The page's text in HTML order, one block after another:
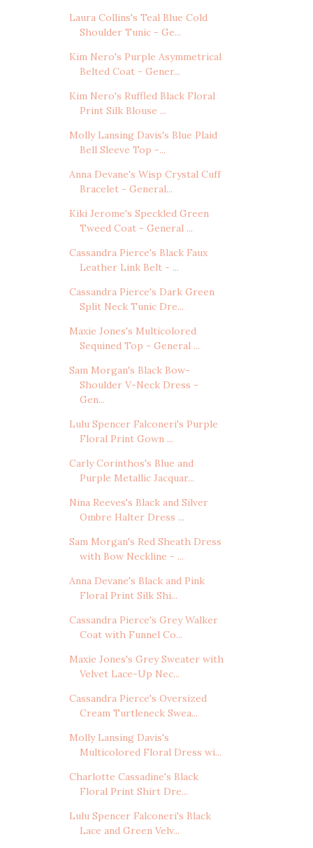
Laura Collins's Teal Blue Cold
Shoulder Tunic - Ge...
Kim Nero's Purple Asymmetrical
Belted Coat - Gener...
Kim Nero's Ruffled Black Floral
Print Silk Blouse ...
Molly Lansing Davis's Blue Plaid
Bell Sleeve Top -...
Anna Devane's Wisp Crystal Cuff
Bracelet - General...
Kiki Jerome's Speckled Green
Tweed Coat - General ...
Cassandra Pierce's Black Faux
Leather Link Belt - ...
Cassandra Pierce's Dark Green
Split Neck Tunic Dre...
Maxie Jones's Multicolored
Sequined Top - General ...
Sam Morgan's Black Bow-
Shoulder V-Neck Dress -
Gen...
Lulu Spencer Falconeri's Purple
Floral Print Gown ...
Carly Corinthos's Blue and
Purple Metallic Jacquar...
Nina Reeves's Black and Silver
Ombre Halter Dress ...
Sam Morgan's Red Sheath Dress
with Bow Neckline - ...
Anna Devane's Black and Pink
Floral Print Silk Shi...
Cassandra Pierce's Grey Walker
Coat with Funnel Co...
Maxie Jones's Grey Sweater with
Velvet Lace-Up Nec...
Cassandra Pierce's Oversized
Cream Turtleneck Swea...
Molly Lansing Davis's
Multicolored Floral Dress wi...
Charlotte Cassadine's Black
Floral Print Shirt Dre...
Lulu Spencer Falconeri's Black
Lace and Green Velv...